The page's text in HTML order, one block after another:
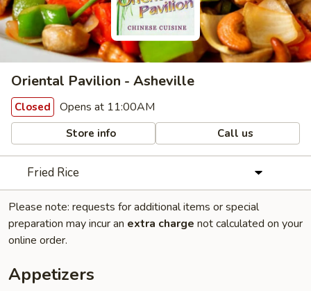
Oriental Pavilion - Asheville
Closed Opens at 11:00AM
Store info Call us
Fried Rice
Please note: requests for additional items or special
preparation may incur an extra charge not calculated on your
online order.
Appetizers